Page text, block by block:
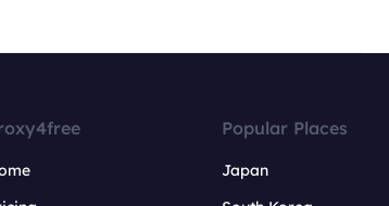
Popular Places
Japan